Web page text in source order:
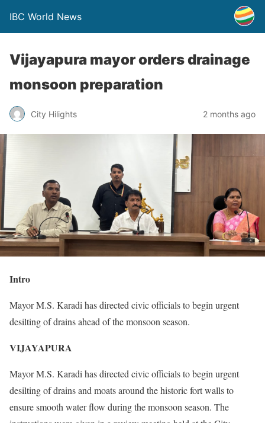
IBC World News
Vijayapura mayor orders drainage
monsoon preparation
City Hilights 2 months ago
Intro
Mayor M.S. Karadi has directed civic officials to begin urgent
desilting of drains ahead of the monsoon season.
VIJAYAPURA
Mayor M.S. Karadi has directed civic officials to begin urgent
desilting of drains and moats around the historic fort walls to
ensure smooth water flow during the monsoon season. The